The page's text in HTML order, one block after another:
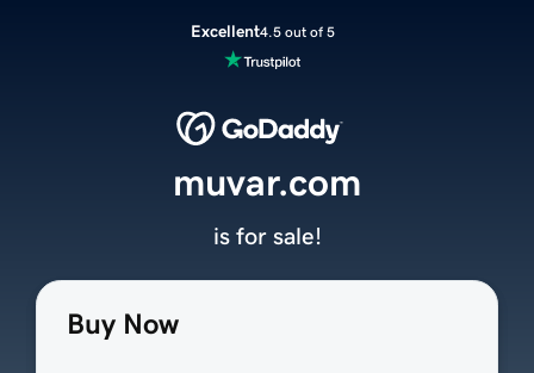
Excellent4.5 out of 5
Buy Now
muvar.com
is for sale!